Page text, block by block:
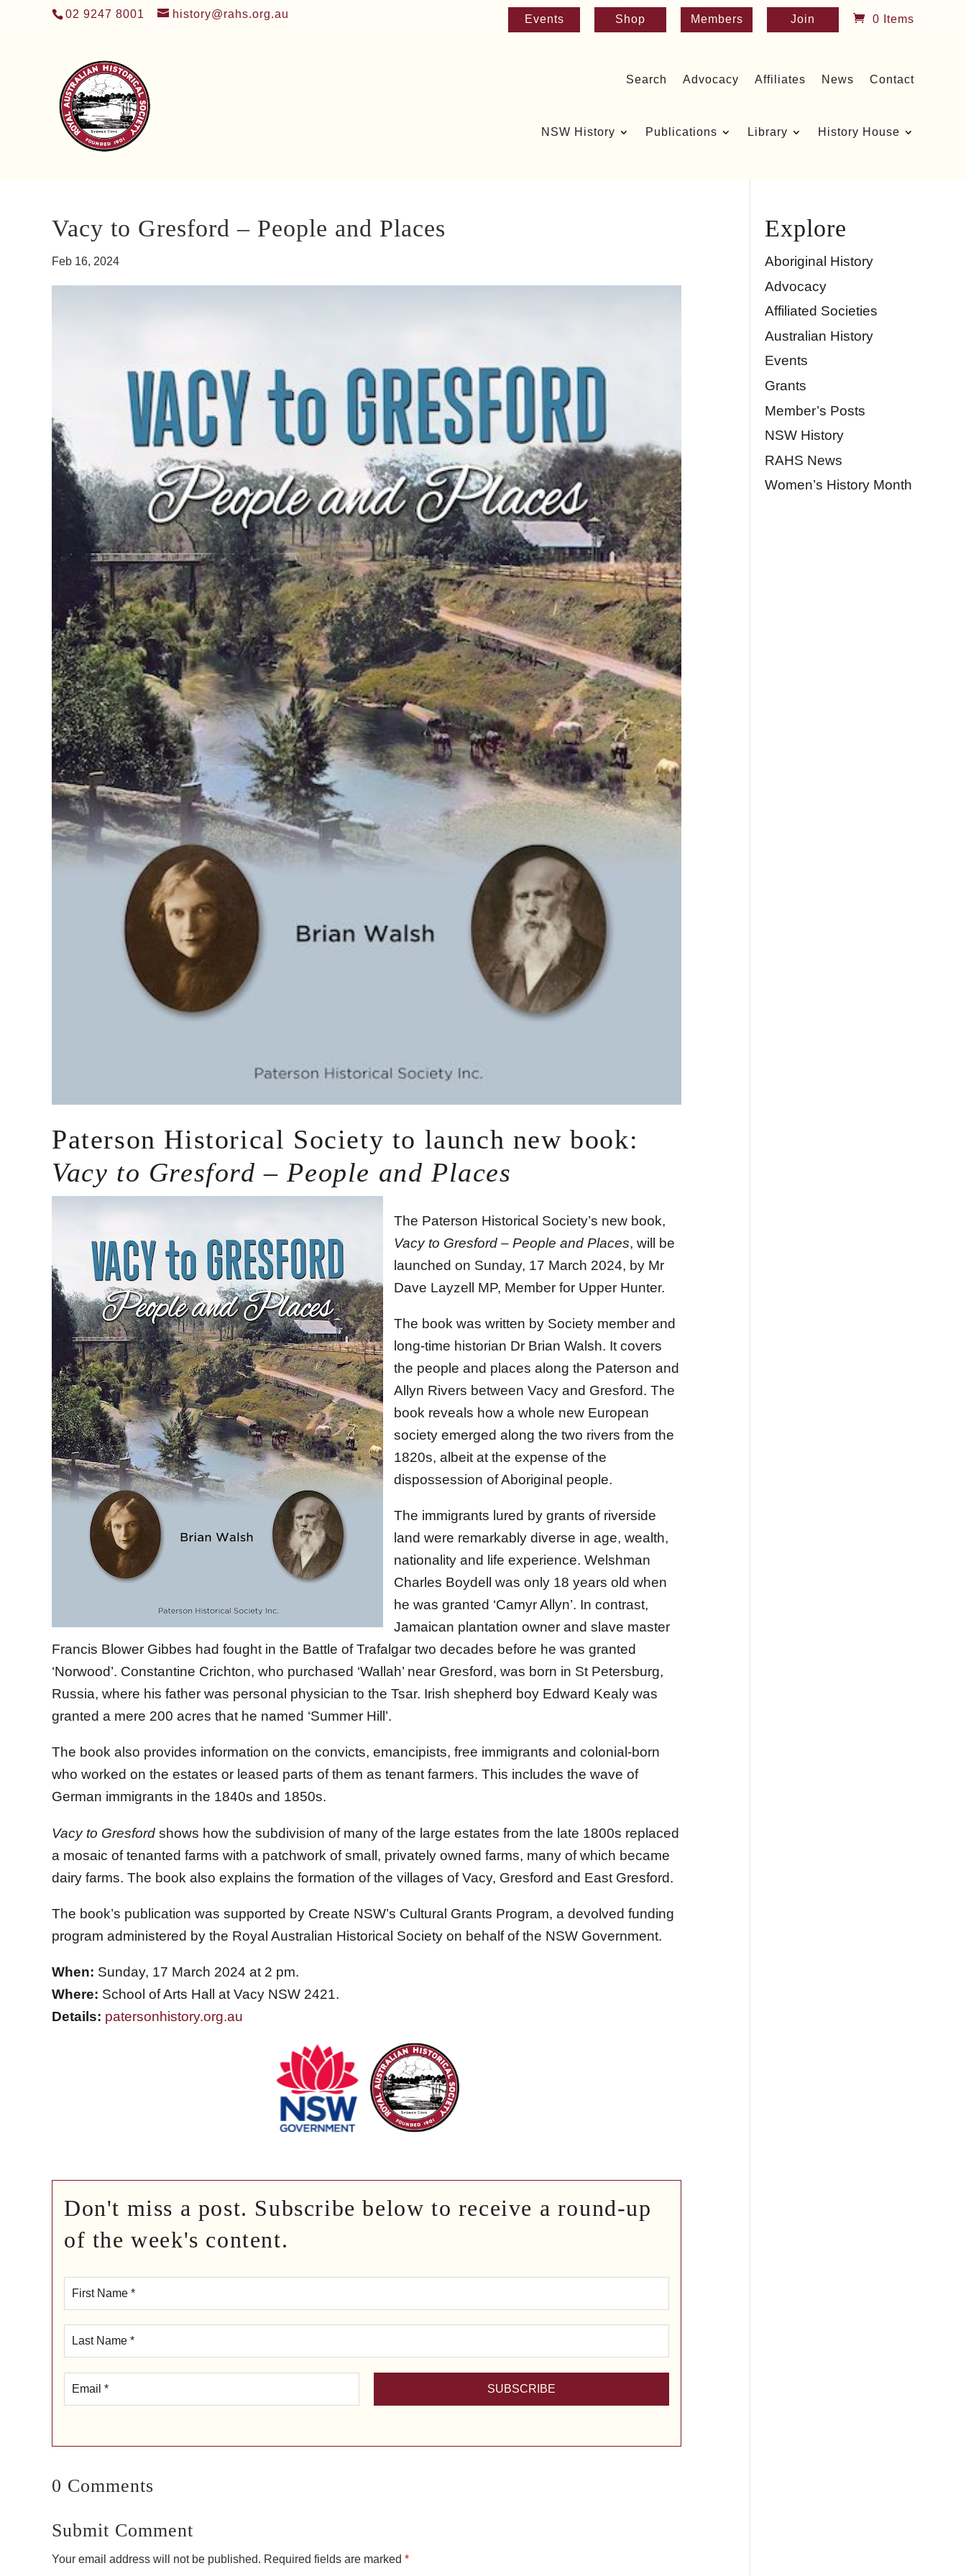
02 9247 8001 history@rahs.org.au Events Shop Members Join 0 Items
Search Advocacy Affiliates News Contact
NSW History Publications Library History House
Vacy to Gresford – People and Places
Feb 16, 2024
Paterson Historical Society to launch new book:
Vacy to Gresford – People and Places
The Paterson Historical Society’s new book,
Vacy to Gresford – People and Places, will be
launched on Sunday, 17 March 2024, by Mr
Dave Layzell MP, Member for Upper Hunter.
The book was written by Society member and
long-time historian Dr Brian Walsh. It covers
the people and places along the Paterson and
Allyn Rivers between Vacy and Gresford. The
book reveals how a whole new European
society emerged along the two rivers from the
1820s, albeit at the expense of the
dispossession of Aboriginal people.
The immigrants lured by grants of riverside
land were remarkably diverse in age, wealth,
nationality and life experience. Welshman
Charles Boydell was only 18 years old when
he was granted ‘Camyr Allyn’. In contrast,
Jamaican plantation owner and slave master
Francis Blower Gibbes had fought in the Battle of Trafalgar two decades before he was granted
‘Norwood’. Constantine Crichton, who purchased ‘Wallah’ near Gresford, was born in St Petersburg,
Russia, where his father was personal physician to the Tsar. Irish shepherd boy Edward Kealy was
granted a mere 200 acres that he named ‘Summer Hill’.
The book also provides information on the convicts, emancipists, free immigrants and colonial-born
who worked on the estates or leased parts of them as tenant farmers. This includes the wave of
German immigrants in the 1840s and 1850s.
Vacy to Gresford shows how the subdivision of many of the large estates from the late 1800s replaced
a mosaic of tenanted farms with a patchwork of small, privately owned farms, many of which became
dairy farms. The book also explains the formation of the villages of Vacy, Gresford and East Gresford.
The book’s publication was supported by Create NSW’s Cultural Grants Program, a devolved funding
program administered by the Royal Australian Historical Society on behalf of the NSW Government.
When: Sunday, 17 March 2024 at 2 pm.
Where: School of Arts Hall at Vacy NSW 2421.
Details: patersonhistory.org.au
Don't miss a post. Subscribe below to receive a round-up
of the week's content.
0 Comments
Submit Comment
Your email address will not be published. Required fields are marked *
Explore
Aboriginal History
Advocacy
Affiliated Societies
Australian History
Events
Grants
Member’s Posts
NSW History
RAHS News
Women’s History Month